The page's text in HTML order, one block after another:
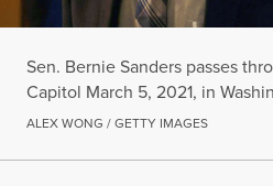
Sen. Bernie Sanders passes
Capitol March 5, 2021, in
ALEX WONG / GETTY IMAGES